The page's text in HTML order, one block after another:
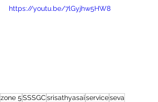
https://youtu.be/7lGyjhw5HW8
zone 5SSSGCsrisathyasaiserviceseva